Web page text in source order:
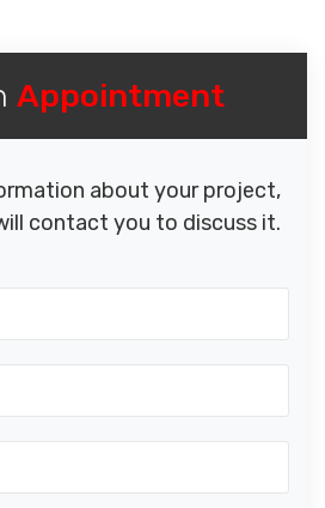
Appointment
about your project,
contact you to discuss it.